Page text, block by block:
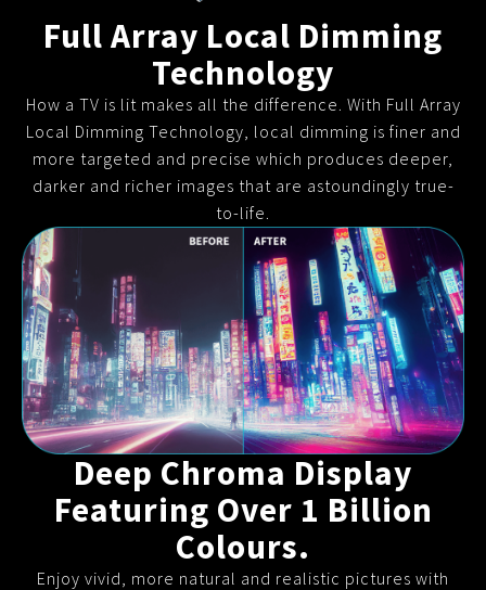
Full Array Local Dimming
Technology
How a TV is lit makes all the difference. With Full Array
Local Dimming Technology, local dimming is finer and
more targeted and precise which produces deeper,
darker and richer images that are astoundingly true-
to-life.
Deep Chroma Display
Featuring Over 1 Billion
Colours.
Enjoy vivid, more natural and realistic pictures with